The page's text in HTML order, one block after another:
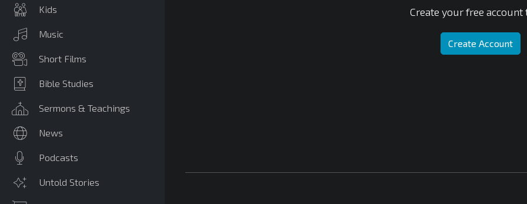
Kids
Music
Short Films
Bible Studies
Sermons & Teachings
News
Podcasts
Untold Stories
Create your free account
Create Account